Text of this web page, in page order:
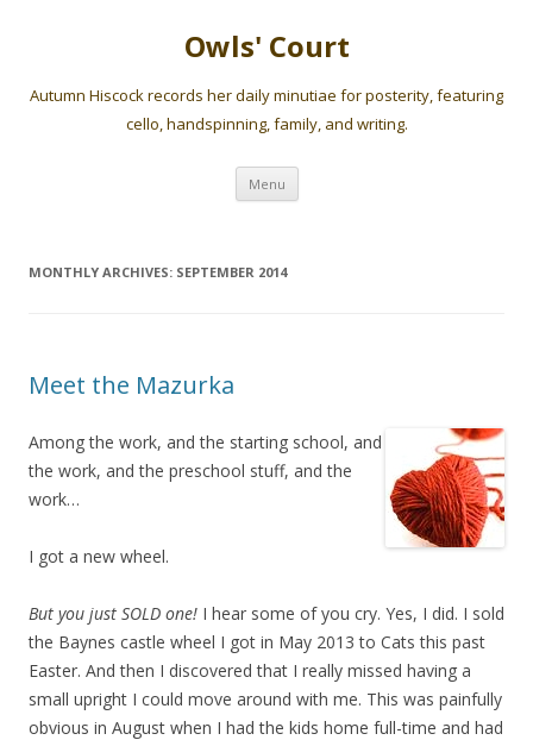
Owls' Court
Autumn Hiscock records her daily minutiae for posterity, featuring
cello, handspinning, family, and writing.
Menu Skip
content
MONTHLY ARCHIVES: SEPTEMBER 2014
Meet the Mazurka
Among the work, and the starting school, and
the work, and the preschool stuff, and the
work…
I got a new wheel.
But you just SOLD one! I hear some of you cry. Yes, I did. I sold
the Baynes castle wheel I got in May 2013 to Cats this past
Easter. And then I discovered that I really missed having a
small upright I could move around with me. This was painfully
obvious in August when I had the kids home full-time and had